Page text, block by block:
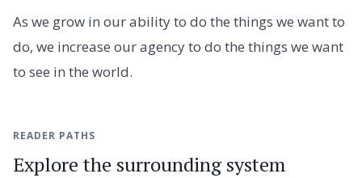
As we grow in our ability to do the things we want to
do, we increase our agency to do the things we want
to see in the world.
READER PATHS
Explore the surrounding system